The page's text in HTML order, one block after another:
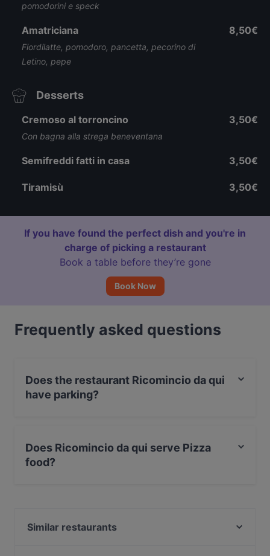
pomodorini e speck
Amatriciana
Fiordilatte, pomodoro, pancetta, pecorino di
Letino, pepe
8,50€
Desserts
Cremoso al torroncino
Con bagna alla strega beneventana
3,50€
Semifreddi fatti in casa 3,50€
Tiramisù 3,50€
If you have found the perfect dish and you're in
charge of picking a restaurant
Book a table before they’re gone
Book Now
Frequently asked questions
Does the restaurant Ricomincio da qui
have parking?
Does Ricomincio da qui serve Pizza
food?
Similar restaurants